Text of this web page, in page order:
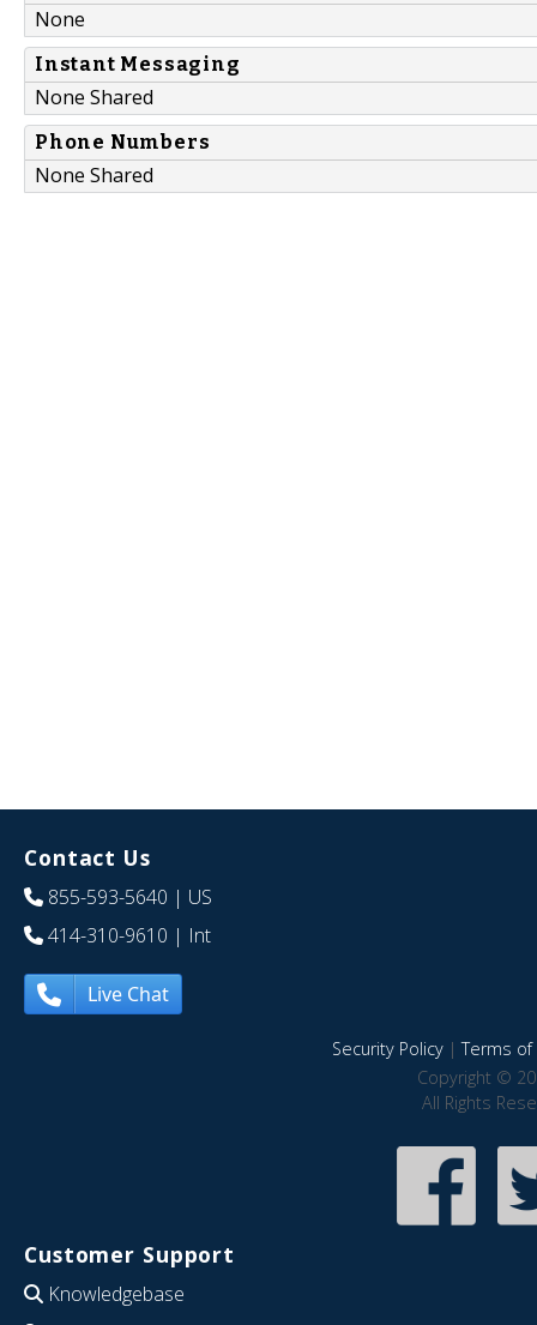
None
Instant Messaging
None Shared
Phone Numbers
None Shared
Contact Us
855-593-5640 | US
414-310-9610 | Int
Live Chat
Security Policy|Terms of
Copyright ©
All Rights
Customer Support
Knowledgebase